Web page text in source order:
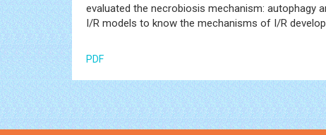
evaluated the necrobiosis mechanism: autophagy
I/R models to know the mechanisms of I/R
PDF